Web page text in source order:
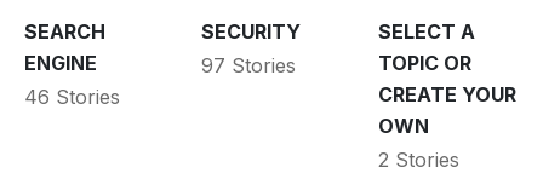
SEARCH
ENGINE
46 Stories
SECURITY
97 Stories
SELECT A
TOPIC OR
CREATE YOUR
OWN
2 Stories